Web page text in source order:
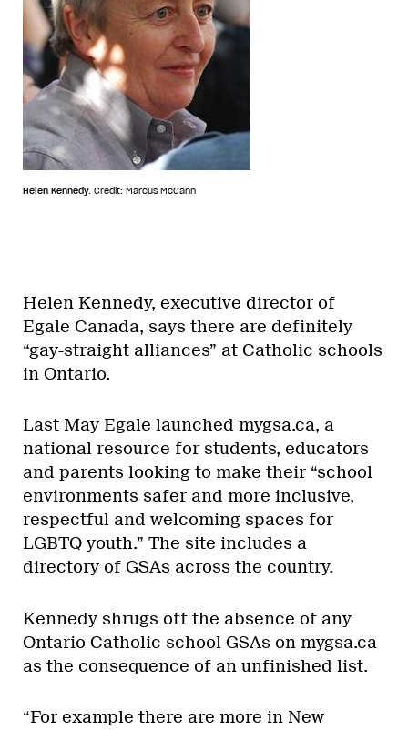
Helen Kennedy. Credit: Marcus McCann
Helen Kennedy, executive director of
Egale Canada, says there are definitely
“gay-straight alliances” at Catholic schools
in Ontario.
Last May Egale launched mygsa.ca, a
national resource for students, educators
and parents looking to make their “school
environments safer and more inclusive,
respectful and welcoming spaces for
LGBTQ youth.” The site includes a
directory of GSAs across the country.
Kennedy shrugs off the absence of any
Ontario Catholic school GSAs on mygsa.ca
as the consequence of an unfinished list.
“For example there are more in New